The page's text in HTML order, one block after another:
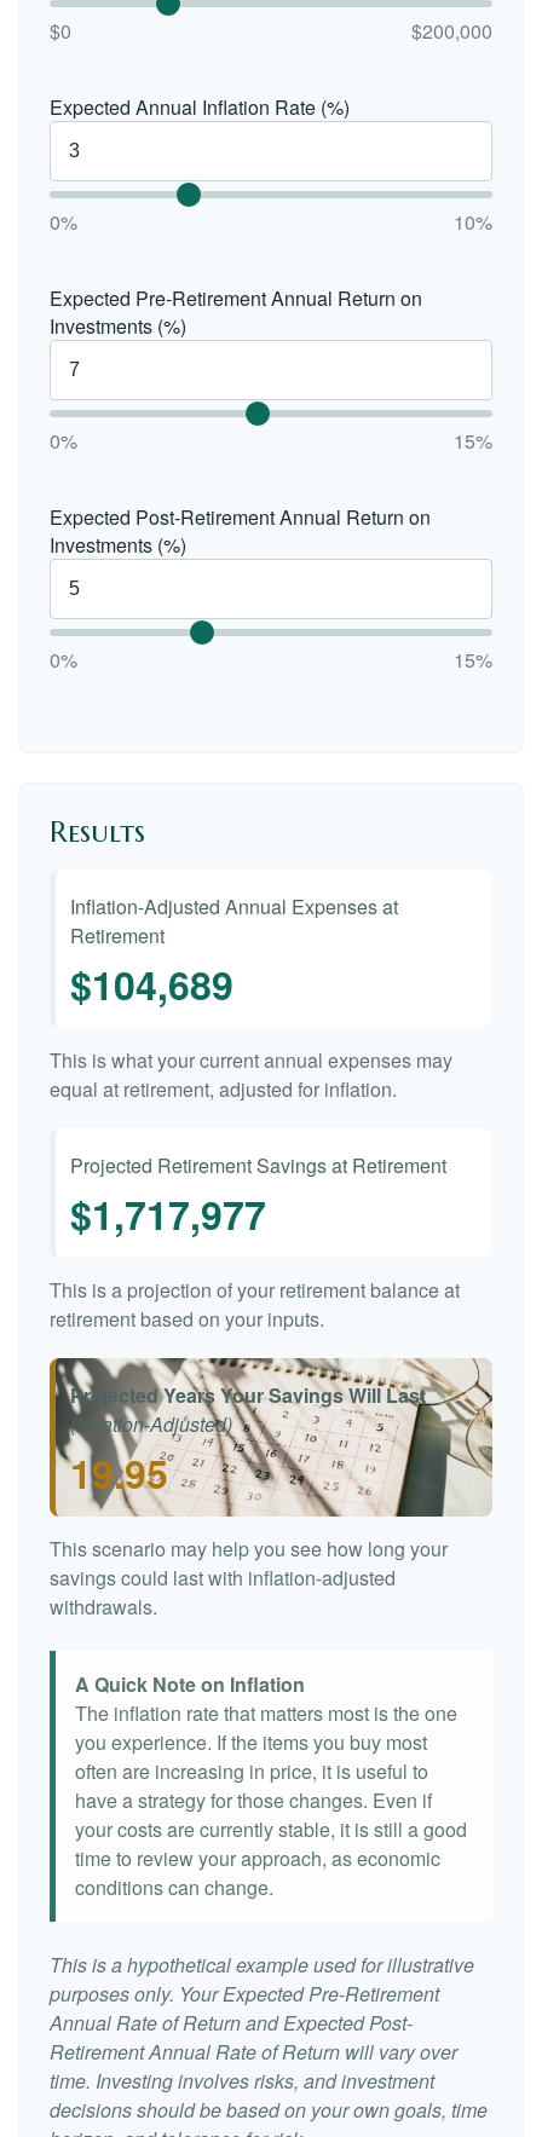
$0 $200,000
Expected Annual Inflation Rate (%)
0% 10%
Expected Pre-Retirement Annual Return on
Investments (%)
0% 15%
Expected Post-Retirement Annual Return on
Investments (%)
0% 15%
Results
Inflation-Adjusted Annual Expenses at
Retirement
$104,689
This is what your current annual expenses may
equal at retirement, adjusted for inflation.
Projected Retirement Savings at Retirement
$1,717,977
This is a projection of your retirement balance at
retirement based on your inputs.
Projected Years Your Savings Will Last
(Inflation-Adjusted)
19.95
This scenario may help you see how long your
savings could last with inflation-adjusted
withdrawals.
A Quick Note on Inflation
The inflation rate that matters most is the one
you experience. If the items you buy most
often are increasing in price, it is useful to
have a strategy for those changes. Even if
your costs are currently stable, it is still a good
time to review your approach, as economic
conditions can change.
This is a hypothetical example used for illustrative
purposes only. Your Expected Pre-Retirement
Annual Rate of Return and Expected Post-
Retirement Annual Rate of Return will vary over
time. Investing involves risks, and investment
decisions should be based on your own goals, time